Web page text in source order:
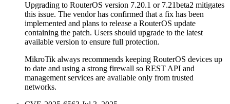
Upgrading to RouterOS version 7.20.1 or 7.21beta2 mitigates
this issue. The vendor has confirmed that a fix has been
implemented and plans to release a RouterOS update
containing the patch. Users should upgrade to the latest
available version to ensure full protection.
MikroTik always recommends keeping RouterOS devices up
to date and using a strong firewall so REST API and
management services are available only from trusted
networks.